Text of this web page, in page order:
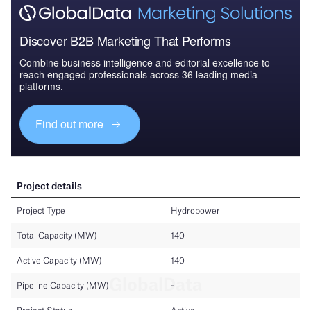
Discover B2B Marketing That Performs
Combine business intelligence and editorial excellence to
reach engaged professionals across 36 leading media
platforms.
Find out more